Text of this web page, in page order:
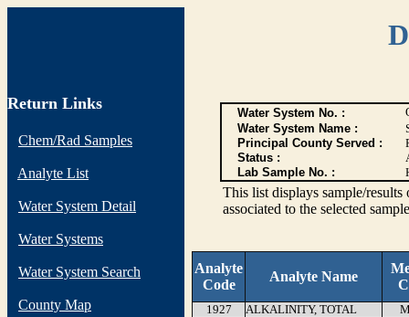
Return Links
Chem/Rad Samples
Analyte List
Water System Detail
Water Systems
Water System Search
County Map
Water System No. :
Water System Name :
Principal County Served :
Status :
Lab Sample No. :
This list displays sample/
associated to the selected
Analyte
Code
Analyte Name
1927 ALKALINITY, TOTAL